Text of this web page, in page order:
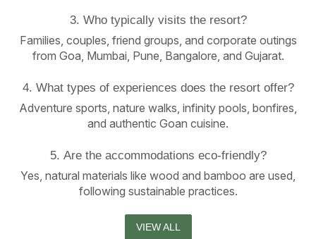
3. Who typically visits the resort?
Families, couples, friend groups, and corporate outings
from Goa, Mumbai, Pune, Bangalore, and Gujarat.
4. What types of experiences does the resort offer?
Adventure sports, nature walks, infinity pools, bonfires,
and authentic Goan cuisine.
5. Are the accommodations eco-friendly?
Yes, natural materials like wood and bamboo are used,
following sustainable practices.
VIEW ALL